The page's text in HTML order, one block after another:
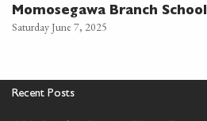
Momosegawa Branch School
Saturday June 7, 2025
Recent Posts